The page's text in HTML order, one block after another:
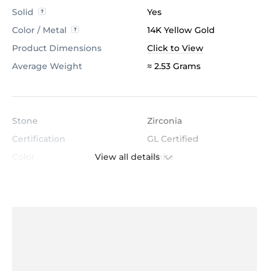
Solid
Yes
Color / Metal
14K Yellow Gold
Product Dimensions
Click to View
Average Weight
≈ 2.53 Grams
Stone
Zirconia
Certification
GL Certified
White
View all details